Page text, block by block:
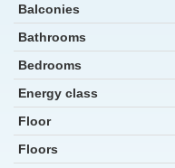
Balconies
Bathrooms
Bedrooms
Energy class
Floor
Floors